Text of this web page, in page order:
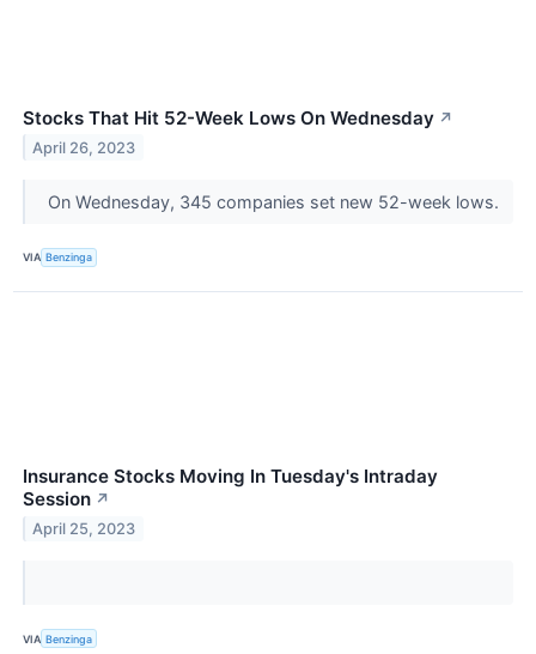
Stocks That Hit 52-Week Lows On Wednesday ↗
April 26, 2023
On Wednesday, 345 companies set new 52-week lows.
VIA Benzinga
Insurance Stocks Moving In Tuesday's Intraday
Session ↗
April 25, 2023
VIA Benzinga